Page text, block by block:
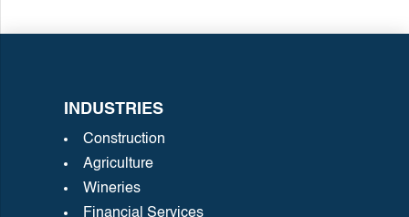
INDUSTRIES
Construction
Agriculture
Wineries
Financial Services